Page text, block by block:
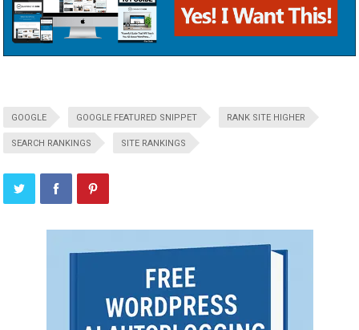
GOOGLE GOOGLE FEATURED SNIPPET RANK SITE HIGHER
SEARCH RANKINGS SITE RANKINGS